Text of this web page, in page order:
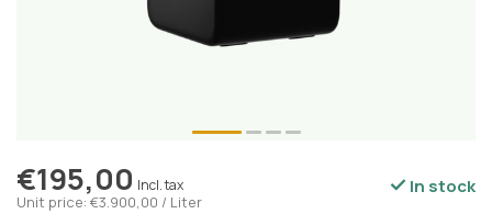
€195,00 Incl. tax
Unit price: €3.900,00 / Liter
In stock